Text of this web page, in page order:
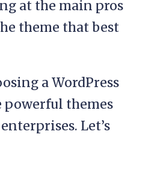
at the main pros
theme that best
a WordPress
powerful themes
Let’s